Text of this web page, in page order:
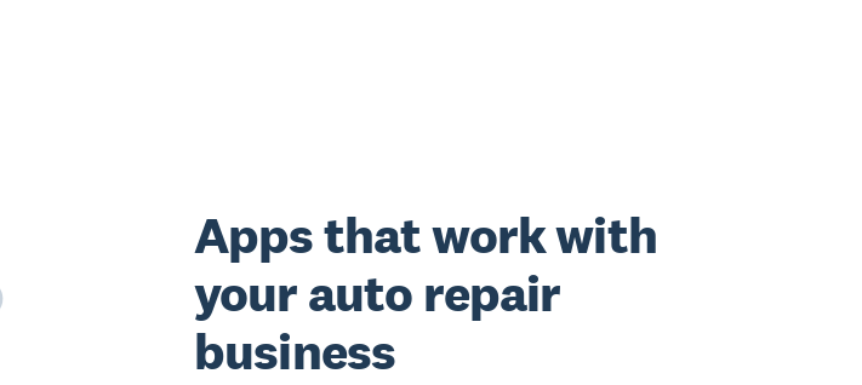
Apps that work with
your auto repair
business